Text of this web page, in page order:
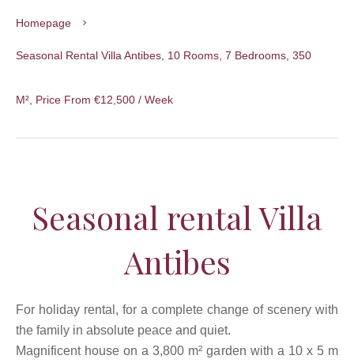
Homepage
Seasonal Rental Villa Antibes, 10 Rooms, 7 Bedrooms, 350
M², Price From €12,500 / Week
Seasonal rental Villa
Antibes
For holiday rental, for a complete change of scenery with
the family in absolute peace and quiet.
Magnificent house on a 3,800 m² garden with a 10 x 5 m